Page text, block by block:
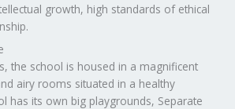
growth, high standards of ethical
the school is housed in a magnificent
airy rooms situated in a healthy
has its own big playgrounds, Separate